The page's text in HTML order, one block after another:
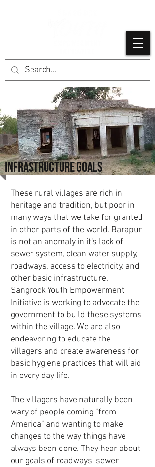
INFRASTRUCTURE GOALS
These rural villages are rich in
heritage and tradition, but poor in
many ways that we take for granted
in other parts of the world. Barapur
is not an anomaly in it's lack of
sewer system, clean water supply,
roadways, access to electricity, and
other basic infrastructure.
Sangrock Youth Empowerment
Initiative is working to advocate the
government to build these systems
within the village. We are also
endeavoring to educate the
villagers and create awareness for
basic hygiene practices that will aid
in every day life.
The villagers have naturally been
wary of people coming "from
America" and wanting to make
changes to the way things have
always been done. They hear about
our goals of roadways, sewer